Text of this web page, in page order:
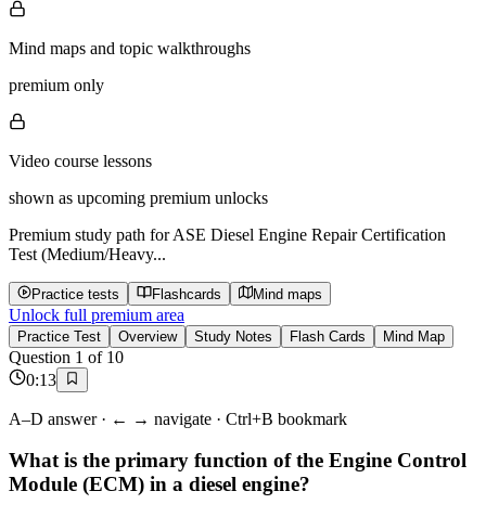
Mind maps and topic walkthroughs
premium only
Video course lessons
shown as upcoming premium unlocks
Premium study path forASE Diesel Engine Repair Certification
Test (Medium/Heavy...
Practice tests Flashcards Mind maps
Unlock full premium area
Practice Test Overview Study Notes Flash Cards Mind Map
Question 1 of 10
0:13
A–D answer · ← → navigate · Ctrl+B bookmark
What is the primary function of the Engine Control
Module (ECM) in a diesel engine?